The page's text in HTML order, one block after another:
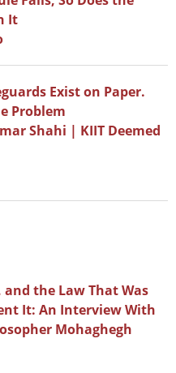
It
Exist on Paper.
Problem
Shahi | KIIT Deemed
and the Law That Was
It: An Interview With
Mohaghegh